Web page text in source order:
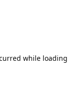
while loading